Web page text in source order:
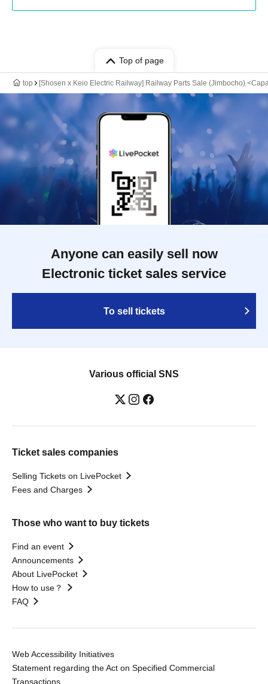
Top of page
top [Shosen x Keio Electric Railway] Railway Parts Sale (Jimbocho)
Anyone can easily sell now
Electronic ticket sales service
To sell tickets
Various official SNS
Ticket sales companies
Selling Tickets on LivePocket
Fees and Charges
Those who want to buy tickets
Find an event
Announcements
About LivePocket
How to use？
FAQ
Web Accessibility Initiatives
Statement regarding the Act on Specified Commercial
Transactions